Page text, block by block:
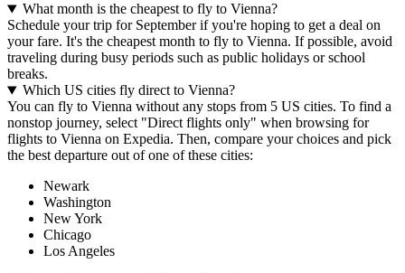
What month is the cheapest to fly to Vienna?
Schedule your trip for September if you're hoping to get a deal on
your fare. It's the cheapest month to fly to Vienna. If possible, avoid
traveling during busy periods such as public holidays or school
breaks.
Which US cities fly direct to Vienna?
You can fly to Vienna without any stops from 5 US cities. To find a
nonstop journey, select "Direct flights only" when browsing for
flights to Vienna on Expedia. Then, compare your choices and pick
the best departure out of one of these cities:
Newark
Washington
New York
Chicago
Los Angeles